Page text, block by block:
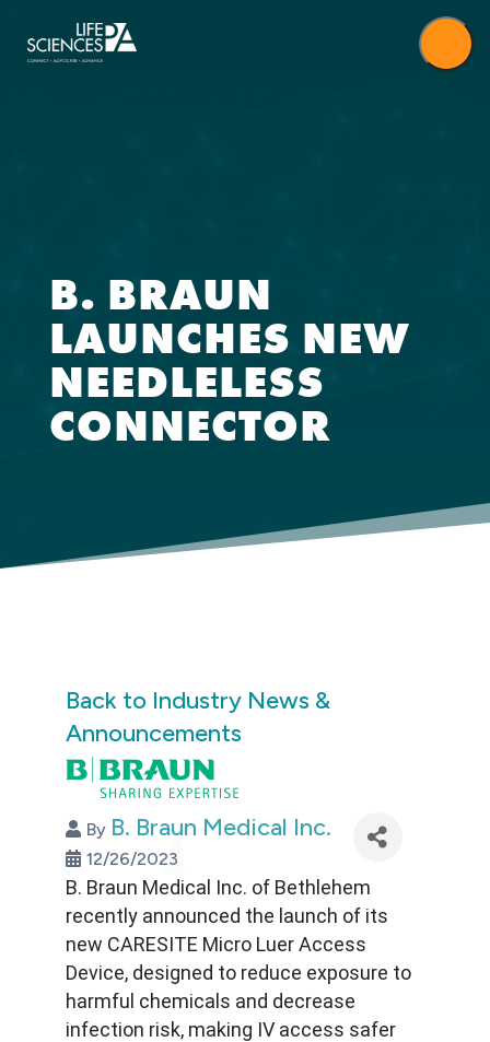
content
B. BRAUN
LAUNCHES NEW
NEEDLELESS
CONNECTOR
Back to Industry News &
Announcements
By B. Braun Medical Inc.
12/26/2023
B. Braun Medical Inc. of Bethlehem
recently announced the launch of its
new CARESITE Micro Luer Access
Device, designed to reduce exposure to
harmful chemicals and decrease
infection risk, making IV access safer